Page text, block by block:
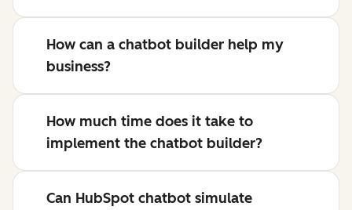
How can a chatbot builder help my
business?
How much time does it take to
implement the chatbot builder?
Can HubSpot chatbot simulate